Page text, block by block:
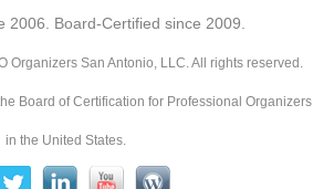
2006. Board-Certified since 2009.
Organizers San Antonio, LLC. All rights reserved.
Board of Certification for Professional Organizers
in the United States.